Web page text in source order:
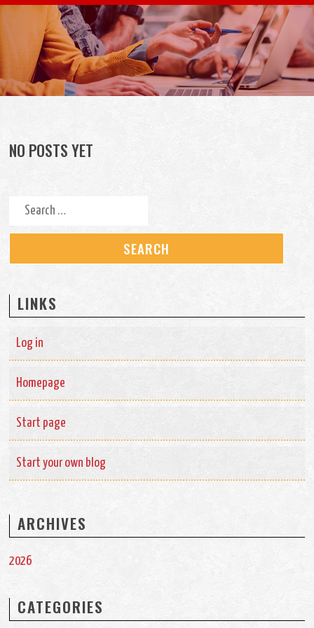
Skip to content
NO POSTS YET
Search for:
LINKS
Log in
Homepage
Start page
Start your own blog
ARCHIVES
2026
CATEGORIES